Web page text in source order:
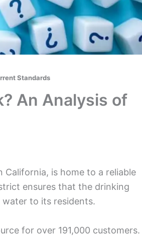
Standards
An Analysis of
is home to a reliable
ensures that the drinking
to its residents.
for over 191,000 customers.